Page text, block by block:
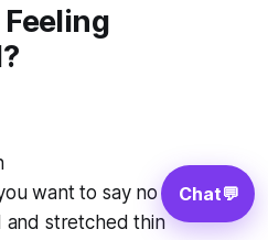
want to say no
and stretched thin
Chat💬